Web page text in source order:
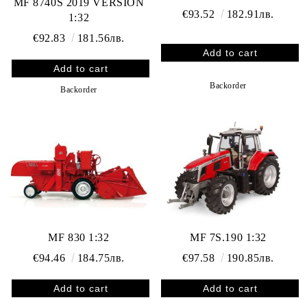
1:32
€92.83
181.56лв.
Backorder
€93.52 182.91лв.
Backorder
MF 830 1:32
€94.46
184.75лв.
MF 7S.190 1:32
€97.58
190.85лв.